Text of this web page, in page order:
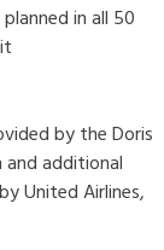
in all 50
by the Doris
additional
United Airlines,